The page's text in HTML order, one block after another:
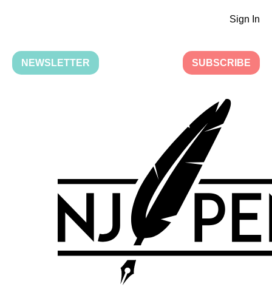
Sign In
NEWSLETTER SUBSCRIBE